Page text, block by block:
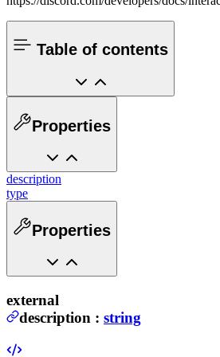
Table of contents
Properties
description
type
Properties
external
description : string